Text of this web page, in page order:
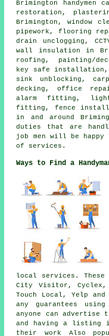
Brimington handymen
restoration,
Brimington, window
pipework, flooring
drain unclogging,
wall insulation in
roofing, painting/
key safe installation,
sink unblocking,
decking, office
alarm fitting,
fitting, fence
in and around
duties that are
job men will be
of services.
Ways to Find a
local services. These
City Visitor, Cyclex,
Touch Local, Yelp
any guarantees
anyone can
and having a listing
their work Also